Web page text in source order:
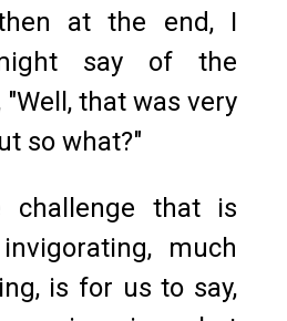
at the end, I
say of the
that was very
so what?"
that is
much
is for us to say,